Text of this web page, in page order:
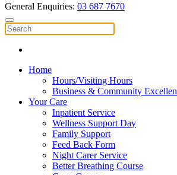
General Enquiries: 03 687 7670
Home
Hours/Visiting Hours
Business & Community
Your Care
Inpatient Service
Wellness Support Day
Family Support
Feed Back Form
Night Carer Service
Better Breathing Course